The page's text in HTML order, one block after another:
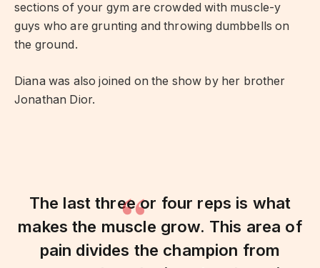
sections of your gym are crowded with muscle-y
guys who are grunting and throwing dumbbells on
the ground.
Diana was also joined on the show by her brother
Jonathan Dior.
The last three or four reps is what
makes the muscle grow. This area of
pain divides the champion from